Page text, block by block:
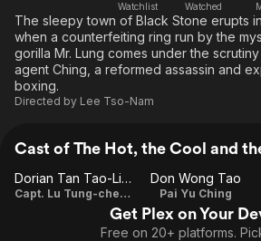
Watchlist
Watched
The sleepy town of Black Stone erupts
when a counterfeiting ring run by the
gorilla Mr. Lung comes under the
agent Ching, a reformed assassin and
boxing.
Directed by Lee Tso-Nam
Cast of The Hot, the Cool and
Dorian Tan Tao-Liang
Capt. Lu Tung-cheung
Don Wong Tao
Pai Yu Ching
Get Plex on Your
Free on 20+ platforms.